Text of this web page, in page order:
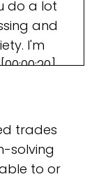
trades
solving
to or